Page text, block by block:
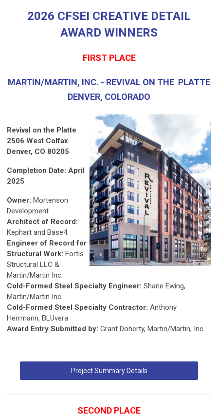
2026 CFSEI CREATIVE DETAIL
AWARD WINNERS
FIRST PLACE
MARTIN/MARTIN, INC. - REVIVAL ON THE PLATTE
DENVER, COLORADO
Revival on the Platte
2506 West Colfax
Denver, CO 80205
Completion Date: April
2025
Owner: Mortenson
Development
Architect of Record:
Kephart and Base4
Engineer of Record for
Structural Work: Fortis
Structural LLC &
Martin/Martin Inc
Cold-Formed Steel Specialty Engineer: Shane Ewing,
Martin/Martin Inc.
Cold-Formed Steel Specialty Contractor: Anthony
Herrmann, BLUvera
Award Entry Submitted by: Grant Doherty, Martin/Martin, Inc.
.
Project Summary Details
SECOND PLACE